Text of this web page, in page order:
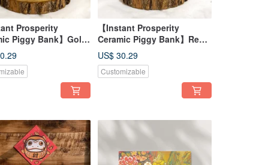
Prosperity
Piggy Bank】Gold
Wealth and Good
Made in Taiwan
【Instant Prosperity
Ceramic Piggy Bank】Red -
Lucky & Wealth-Attracting,
Made in Taiwan
US$ 30.29
Customizable